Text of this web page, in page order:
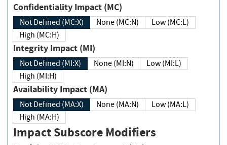
Confidentiality Impact (MC)
Not Defined (MC:X) None (MC:N)
Low (MC:L)
High (MC:H)
Integrity Impact (MI)
Not Defined (MI:X) None (MI:N)
Low (MI:L)
High (MI:H)
Availability Impact (MA)
Not Defined (MA:X) None (MA:N)
Low (MA:L)
High (MA:H)
Impact Subscore Modifiers